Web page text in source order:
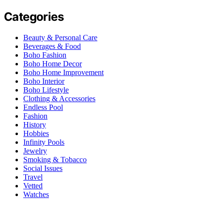
Categories
Beauty & Personal Care
Beverages & Food
Boho Fashion
Boho Home Decor
Boho Home Improvement
Boho Interior
Boho Lifestyle
Clothing & Accessories
Endless Pool
Fashion
History
Hobbies
Infinity Pools
Jewelry
Smoking & Tobacco
Social Issues
Travel
Vetted
Watches